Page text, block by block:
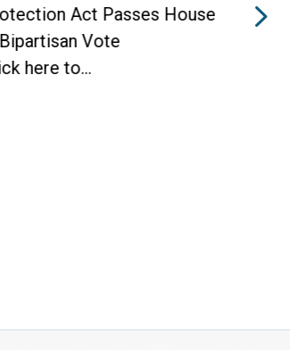
Protection Act to Receive
House Vote Tomorrow
WASHINGTON —